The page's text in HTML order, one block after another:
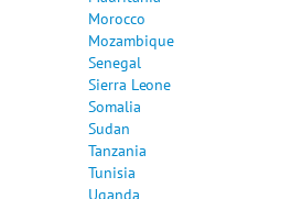
Morocco
Mozambique
Senegal
Sierra Leone
Somalia
Sudan
Tanzania
Tunisia
Uganda